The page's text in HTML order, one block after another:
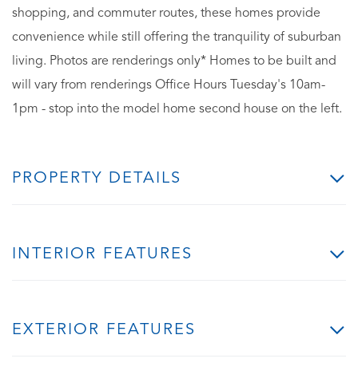
shopping, and commuter routes, these homes provide
convenience while still offering the tranquility of suburban
living. Photos are renderings only* Homes to be built and
will vary from renderings Office Hours Tuesday's 10am-
1pm - stop into the model home second house on the left.
PROPERTY DETAILS
INTERIOR FEATURES
EXTERIOR FEATURES